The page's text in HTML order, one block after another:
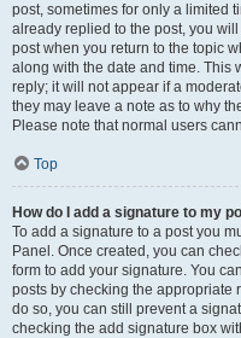
post, sometimes for only a limited
already replied to the post, you
post when you return to the topic
along with the date and time. This
reply; it will not appear if a
they may leave a note as to why
Please note that normal users
Top
How do I add a signature to my
To add a signature to a post you
Panel. Once created, you can
form to add your signature. You
posts by checking the appropriate
do so, you can still prevent a
checking the add signature box